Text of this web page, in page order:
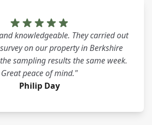
knowledgeable. They carried out
on our property in Berkshire
sampling results the same week.
Great peace of mind."
Philip Day